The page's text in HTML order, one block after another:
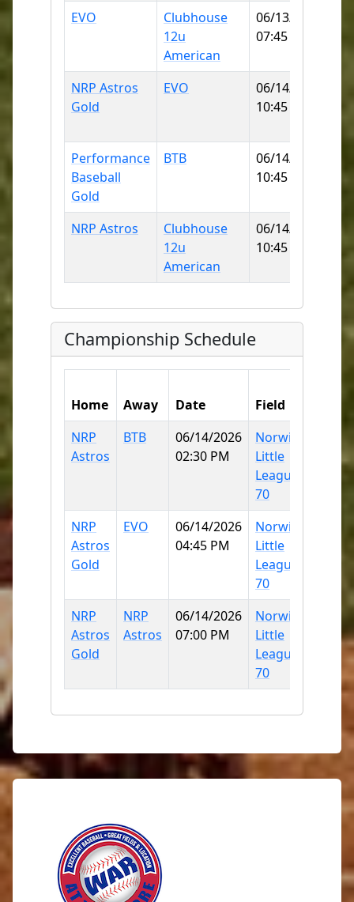
EVO
Clubhouse
12u
American
06/13/2026
07:45 PM
NRP Astros
Gold
EVO
06/14/2026
10:45 AM
Performance
Baseball
Gold
BTB
06/14/2026
10:45 AM
NRP Astros
Clubhouse
12u
American
06/14/2026
10:45 AM
Championship Schedule
Home Away Date Field
NRP
Astros
BTB
06/14/2026
02:30 PM
Norwich
Little
League
70
NRP
Astros
Gold
EVO
06/14/2026
04:45 PM
Norwich
Little
League
70
NRP
Astros
Gold
NRP
Astros
06/14/2026
07:00 PM
Norwich
Little
League
70